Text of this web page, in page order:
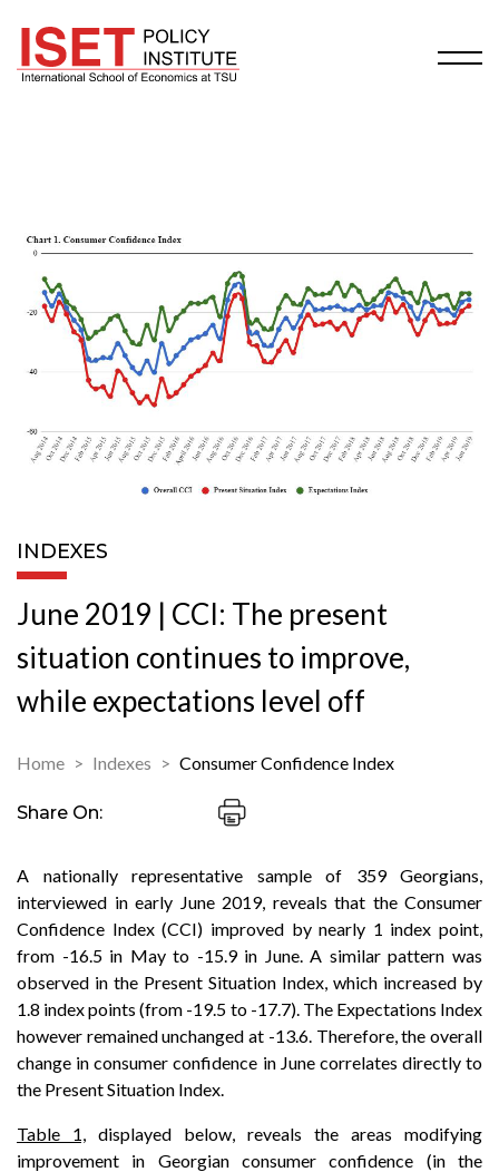
INDEXES
June 2019 | CCI: The present
situation continues to improve,
while expectations level off
Home Indexes Consumer Confidence Index
Share On:
A nationally representative sample of 359 Georgians,
interviewed in early June 2019, reveals that the Consumer
Confidence Index (CCI) improved by nearly 1 index point,
from -16.5 in May to -15.9 in June. A similar pattern was
observed in the Present Situation Index, which increased by
1.8 index points (from -19.5 to -17.7). The Expectations Index
however remained unchanged at -13.6. Therefore, the overall
change in consumer confidence in June correlates directly to
the Present Situation Index.
Table 1, displayed below, reveals the areas modifying
improvement in Georgian consumer confidence (in the